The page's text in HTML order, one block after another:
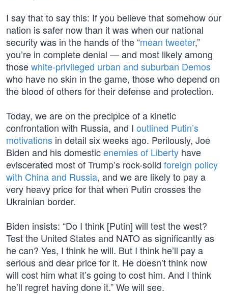
I say that to say this: If you believe that somehow our
nation is safer now than it was when our national
security was in the hands of the “mean tweeter,”
you’re in complete denial — and most likely among
thosewhite-privileged urban and suburban Demos
who have no skin in the game, those who depend on
the blood of others for their defense and protection.
Today, we are on the precipice of a kinetic
confrontation with Russia, and I outlined Putin’s
motivations in detail six weeks ago. Perilously, Joe
Biden and his domesticenemies of Liberty have
eviscerated most of Trump’s rock-solid foreign policy
with China and Russia, and we are likely to pay a
very heavy price for that when Putin crosses the
Ukrainian border.
Biden insists: “Do I think [Putin] will test the west?
Test the United States and NATO as significantly as
he can? Yes, I think he will. But I think he’ll pay a
serious and dear price for it. He doesn’t think now
will cost him what it’s going to cost him. And I think
he’ll regret having done it.” We will see.